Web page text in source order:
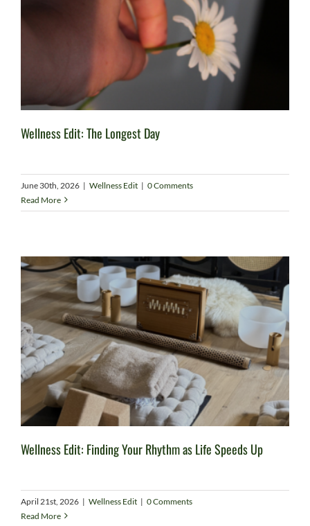
Wellness Edit: The Longest Day
June 30th, 2026 | Wellness Edit | 0 Comments
Read More
Wellness Edit: Finding Your Rhythm as Life Speeds Up
April 21st, 2026 | Wellness Edit | 0 Comments
Read More